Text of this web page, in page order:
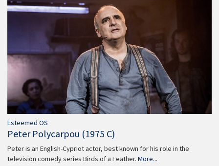
Esteemed OS
Peter Polycarpou (1975 C)
Peter is an English-Cypriot actor, best known for his role in the
television comedy series Birds of a Feather. More...